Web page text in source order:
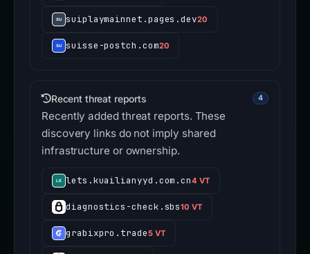
suiplaymainnet.pages.dev20
suisse-postch.com20
Recent threat reports 4
Recently added threat reports. These
discovery links do not imply shared
infrastructure or ownership.
lets.kuailianyyd.com.cn4 VT
diagnostics-check.sbs10 VT
grabixpro.trade5 VT